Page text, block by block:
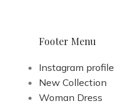
Footer Menu
Instagram profile
New Collection
Woman Dress